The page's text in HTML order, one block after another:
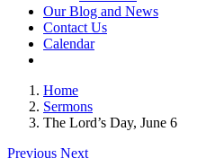
Our Blog and News
Contact Us
Calendar
Home
Sermons
The Lord’s Day, June 6
Previous Next